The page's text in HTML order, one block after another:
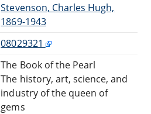
Stevenson, Charles Hugh,
1869-1943
08029321
The Book of the Pearl
The history, art, science, and
industry of the queen of
gems